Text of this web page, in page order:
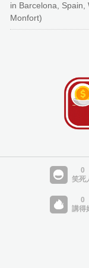
in Barcelona, Spain,
Monfort)